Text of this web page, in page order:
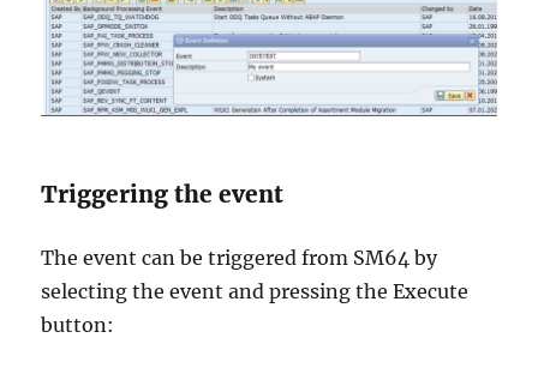
Triggering the event
The event can be triggered from SM64 by
selecting the event and pressing the Execute
button: